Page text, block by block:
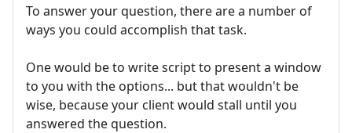
To answer your question, there are a number of
ways you could accomplish that task.
One would be to write script to present a window
to you with the options... but that wouldn't be
wise, because your client would stall until you
answered the question.